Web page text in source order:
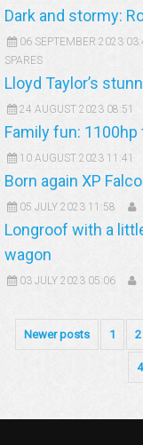
Dark and stormy:
06 SEPTEMBER 2023
SPARES
Lloyd Taylor’s
24 AUGUST 2023 08:51
Family fun:
10 AUGUST 2023 11:41
Born again XP
05 JULY 2023 11:58
Longroof with a
wagon
03 JULY 2023 05:06
Newer posts 1 2